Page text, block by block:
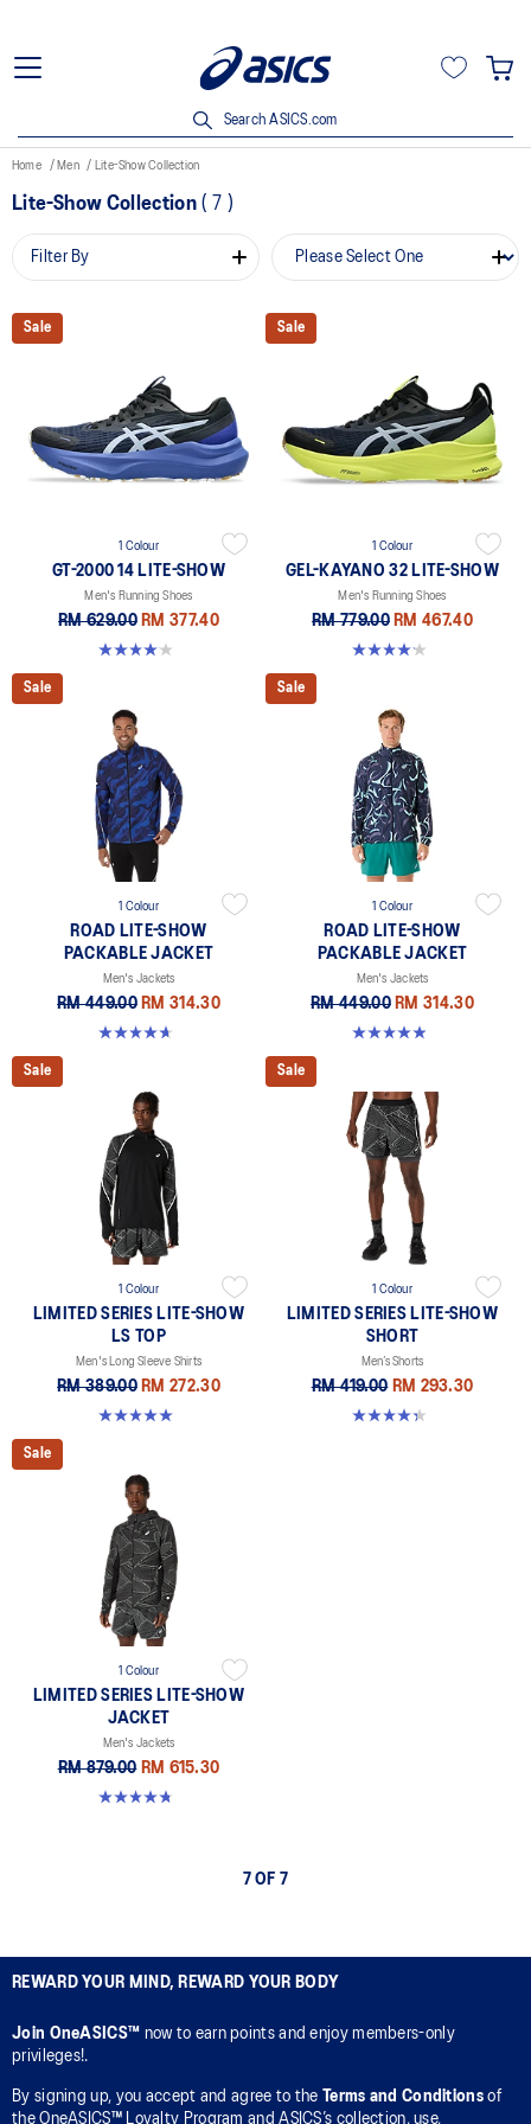
Search ASICS.com
Home Men Lite-Show Collection
Lite-Show Collection ( 7 )
Filter By
Sale
1 Colour
GT-2000 14 LITE-SHOW
Men's Running Shoes
RM 629.00 RM 377.40
4.1 out of 5 stars. 12 reviews
Sale
1 Colour
GEL-KAYANO 32 LITE-SHOW
Men's Running Shoes
RM 779.00 RM 467.40
4.2 out of 5 stars. 13 reviews
Sale
1 Colour
ROAD LITE-SHOW
PACKABLE JACKET
Men's Jackets
RM 449.00 RM 314.30
4.7 out of 5 stars. 6 reviews
Sale
1 Colour
ROAD LITE-SHOW
PACKABLE JACKET
Men's Jackets
RM 449.00 RM 314.30
4.9 out of 5 stars. 168 reviews
Sale
1 Colour
LIMITED SERIES LITE-SHOW
LS TOP
Men's Long Sleeve Shirts
RM 389.00 RM 272.30
5.0 out of 5 stars. 8 reviews
Sale
1 Colour
LIMITED SERIES LITE-SHOW
SHORT
Men’s Shorts
RM 419.00 RM 293.30
4.4 out of 5 stars. 11 reviews
Sale
1 Colour
LIMITED SERIES LITE-SHOW
JACKET
Men's Jackets
RM 879.00 RM 615.30
4.7 out of 5 stars. 15 reviews
7 OF 7
REWARD YOUR MIND, REWARD YOUR BODY
Join OneASICS™ now to earn points and enjoy members-only
privileges!.
By signing up, you accept and agree to the Terms and Conditionsof
the OneASICS™ Loyalty Program and ASICS’s collection, use,